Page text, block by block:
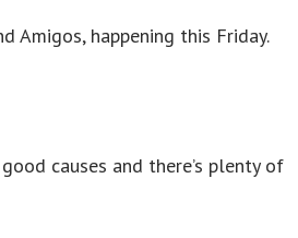
Amigos, happening this Friday.
causes and there’s plenty of